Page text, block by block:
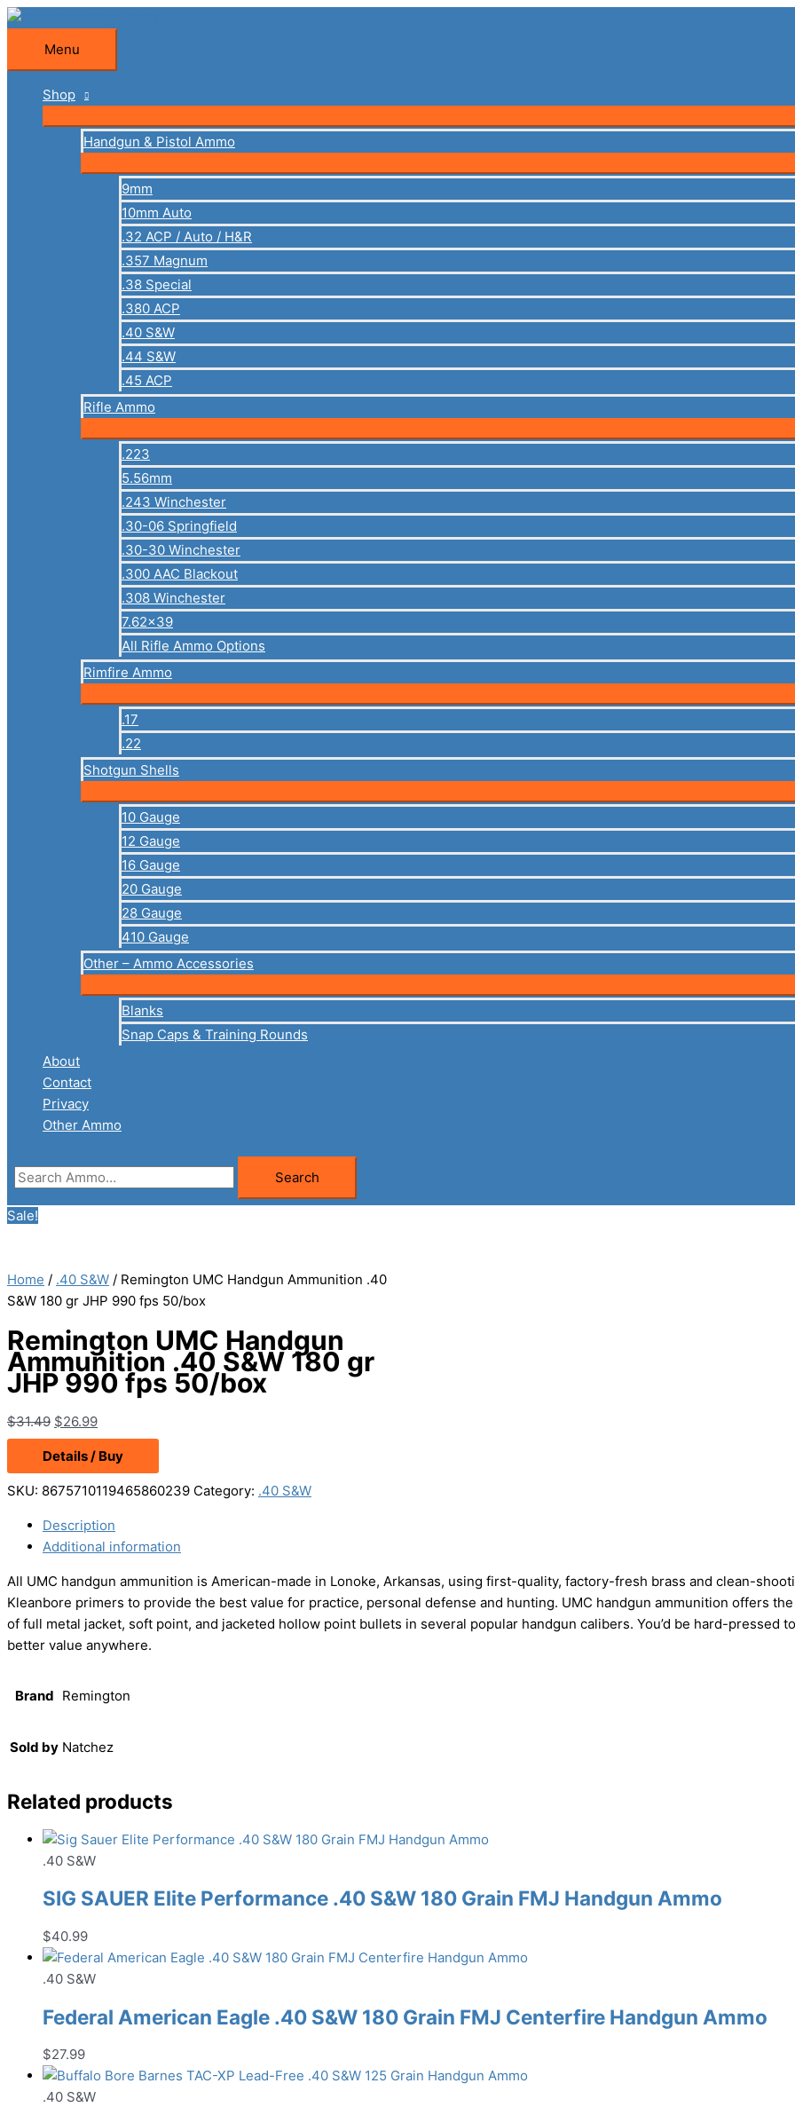
Skip
content
Menu
Menu
Shop
Handgun & Pistol Ammo
9mm
10mm Auto
.32 ACP / Auto / H&R
.357 Magnum
.38 Special
.380 ACP
.40 S&W
.44 S&W
.45 ACP
Rifle Ammo
.223
5.56mm
.243 Winchester
.30-06 Springfield
.30-30 Winchester
.300 AAC Blackout
.308 Winchester
7.62×39
All Rifle Ammo Options
Rimfire Ammo
.17
.22
Shotgun Shells
10 Gauge
12 Gauge
16 Gauge
20 Gauge
28 Gauge
410 Gauge
Other – Ammo Accessories
Blanks
Snap Caps & Training Rounds
About
Contact
Privacy
Other Ammo
Search
for:
Search
Sale!
Home / .40 S&W / Remington UMC Handgun Ammunition .40
S&W 180 gr JHP 990 fps 50/box
Remington UMC Handgun
Ammunition .40 S&W 180 gr
JHP 990 fps 50/box
$31.49 Original
price
was:
$31.49.
$26.99Current
price
is:
$26.99.
Details / Buy
SKU: 8675710119465860239 Category: .40 S&W
Description
Additional information
All UMC handgun ammunition is American-made in Lonoke, Arkansas, using first-quality, factory-fresh brass and clean-
Kleanbore primers to provide the best value for practice, personal defense and hunting. UMC handgun ammunition offers
of full metal jacket, soft point, and jacketed hollow point bullets in several popular handgun calibers. You’d be hard-pressed
better value anywhere.
Brand Remington
Sold by Natchez
Related products
.40 S&W
SIG SAUER Elite Performance .40 S&W 180 Grain FMJ Handgun Ammo
$40.99
.40 S&W
Federal American Eagle .40 S&W 180 Grain FMJ Centerfire Handgun Ammo
$27.99
.40 S&W